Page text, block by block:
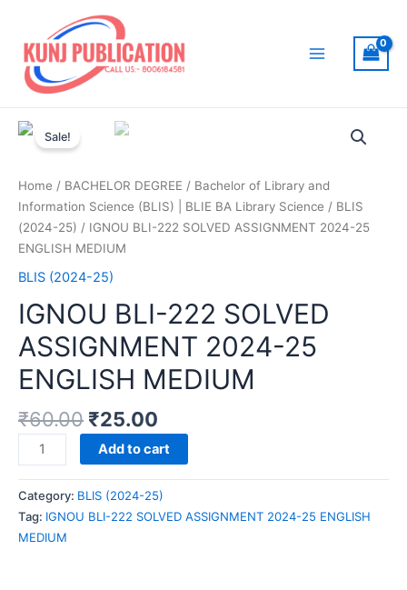
content
Sale!
Home / BACHELOR DEGREE / Bachelor of Library and
Information Science (BLIS) | BLIE BA Library Science / BLIS
(2024-25) / IGNOU BLI-222 SOLVED ASSIGNMENT 2024-25
ENGLISH MEDIUM
BLIS (2024-25)
IGNOU BLI-222 SOLVED
ASSIGNMENT 2024-25
ENGLISH MEDIUM
₹60.00 ₹25.00
IGNOU
BLI-
222
SOLVED
ASSIGNMENT
2024-
Add to cart
Category: BLIS (2024-25)
Tag: IGNOU BLI-222 SOLVED ASSIGNMENT 2024-25 ENGLISH
MEDIUM